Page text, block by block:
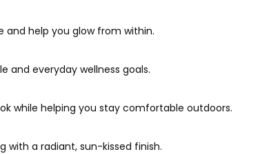
and help you glow from within.
and everyday wellness goals.
while helping you stay comfortable outdoors.
with a radiant, sun-kissed finish.